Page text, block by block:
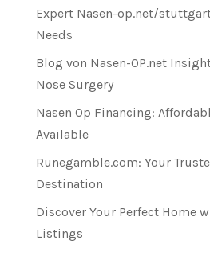
Expert Nasen-op.net/
Needs
Blog von Nasen-OP.net
Nose Surgery
Nasen Op Financing:
Available
Runegamble.com: Your
Destination
Discover Your Perfect Home
Listings